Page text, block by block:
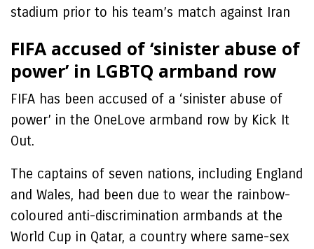
stadium prior to his team’s match against Iran
FIFA accused of ‘sinister abuse of
power’ in LGBTQ armband row
FIFA has been accused of a ‘sinister abuse of
power’ in the OneLove armband row by Kick It
Out.
The captains of seven nations, including England
and Wales, had been due to wear the rainbow-
coloured anti-discrimination armbands at the
World Cup in Qatar, a country where same-sex